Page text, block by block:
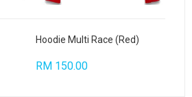
Hoodie Multi Race (Red)
RM 150.00